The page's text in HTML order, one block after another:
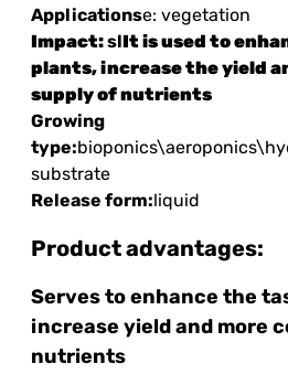
Applicationse: vegetation
Impact:slIt is used to
plants, increase the yield
supply of nutrients
Growing
type:
substrate
Release form:liquid
Product advantages:
Serves to enhance the
increase yield and more
nutrients